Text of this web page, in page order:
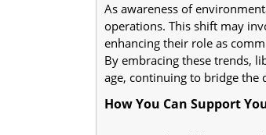
As awareness of
operations. This shift may
enhancing their role as
By embracing these trends,
age, continuing to bridge
How You Can Support